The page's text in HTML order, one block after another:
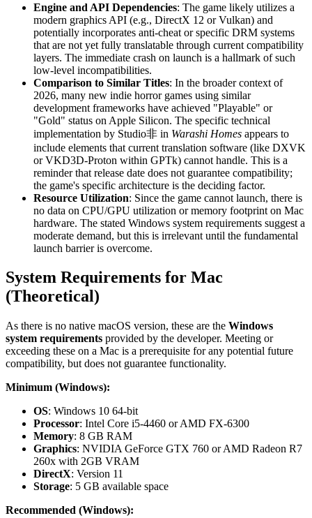
Engine and API Dependencies: The game likely utilizes a
modern graphics API (e.g., DirectX 12 or Vulkan) and
potentially incorporates anti-cheat or specific DRM systems
that are not yet fully translatable through current compatibility
layers. The immediate crash on launch is a hallmark of such
low-level incompatibilities.
Comparison to Similar Titles: In the broader context of
2026, many new indie horror games using similar
development frameworks have achieved "Playable" or
"Gold" status on Apple Silicon. The specific technical
implementation by Studio非 in Warashi Homes appears to
include elements that current translation software (like DXVK
or VKD3D-Proton within GPTk) cannot handle. This is a
reminder that release date does not guarantee compatibility;
the game's specific architecture is the deciding factor.
Resource Utilization: Since the game cannot launch, there is
no data on CPU/GPU utilization or memory footprint on Mac
hardware. The stated Windows system requirements suggest a
moderate demand, but this is irrelevant until the fundamental
launch barrier is overcome.
System Requirements for Mac
(Theoretical)
As there is no native macOS version, these are the Windows
system requirements provided by the developer. Meeting or
exceeding these on a Mac is a prerequisite for any potential future
compatibility, but does not guarantee functionality.
Minimum (Windows):
OS: Windows 10 64-bit
Processor: Intel Core i5-4460 or AMD FX-6300
Memory: 8 GB RAM
Graphics: NVIDIA GeForce GTX 760 or AMD Radeon R7
260x with 2GB VRAM
DirectX: Version 11
Storage: 5 GB available space
Recommended (Windows):